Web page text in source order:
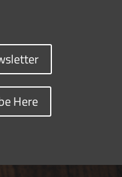
Here